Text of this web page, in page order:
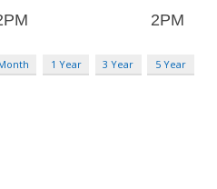
1 Year 3 Year 5 Year